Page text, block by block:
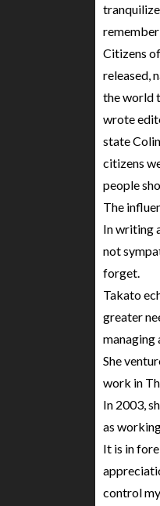
remember
Citizens
released,
the world
wrote
state
citizens
people
The
In writing
not
forget.
Takato
greater
managing
She
work in
In 2003,
as
It is in
control